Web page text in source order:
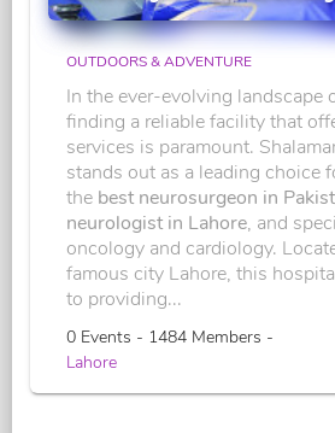
OUTDOORS & ADVENTURE
In the ever-evolving landscape
finding a reliable facility that
services is paramount.
stands out as a leading choice
the best neurosurgeon in
neurologist in Lahore, and
oncology and cardiology.
famous city Lahore, this
to providing...
0 Events - 1484 Members -
Lahore